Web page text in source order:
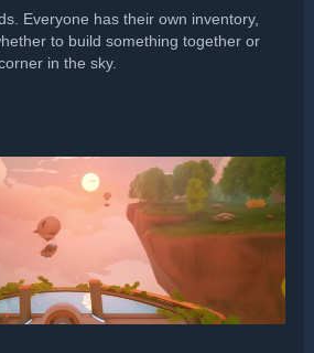
Everyone has their own inventory,
to build something together or
in the sky.